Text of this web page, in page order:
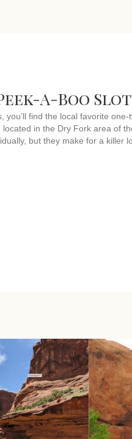
A-Boo
you’ll find the local favorite
in the Dry Fork area of
but they make for a killer